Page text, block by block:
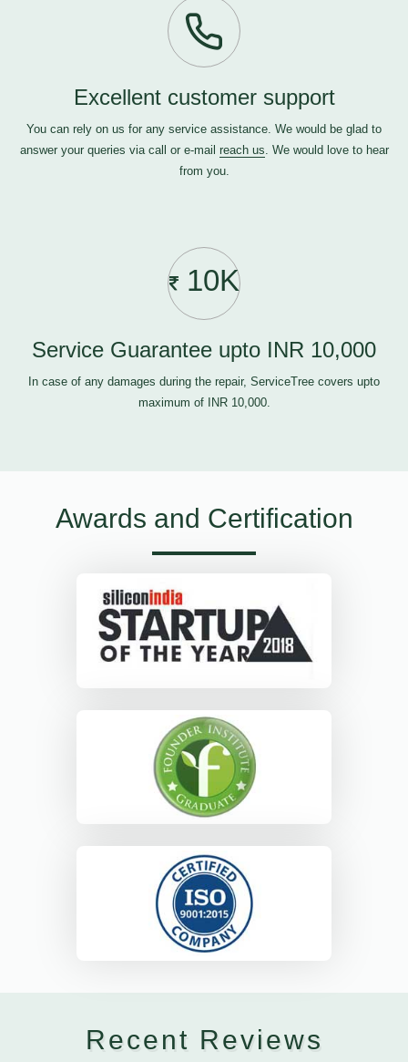
Excellent customer support
You can rely on us for any service assistance. We would be glad to
answer your queries via call or e-mail reach us. We would love to hear
from you.
10K
Service Guarantee upto INR 10,000
In case of any damages during the repair, ServiceTree covers upto
maximum of INR 10,000.
Awards and Certification
Recent Reviews